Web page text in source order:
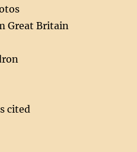
Great Britain
cited